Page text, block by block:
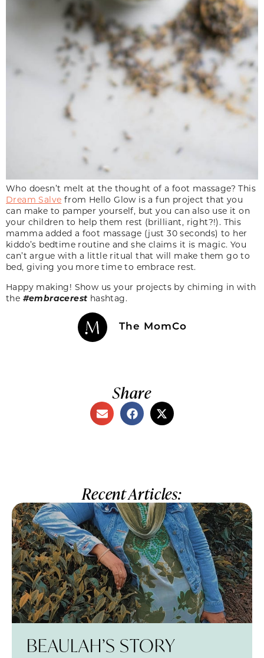
Who doesn’t melt at the thought of a foot massage? This
Dream Salve from Hello Glow is a fun project that you
can make to pamper yourself, but you can also use it on
your children to help them rest (brilliant, right?!). This
mamma added a foot massage (just 30 seconds) to her
kiddo’s bedtime routine and she claims it is magic. You
can’t argue with a little ritual that will make them go to
bed, giving you more time to embrace rest.
Happy making! Show us your projects by chiming in with
the #embracerest hashtag.
The MomCo
Share
Recent Articles:
BEAULAH’S STORY